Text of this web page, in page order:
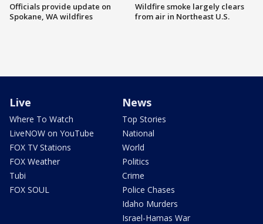
Officials provide update on
Spokane, WA wildfires
Wildfire smoke largely clears
from air in Northeast U.S.
Live
Where To Watch
LiveNOW on YouTube
FOX TV Stations
FOX Weather
Tubi
FOX SOUL
News
Top Stories
National
World
Politics
Crime
Police Chases
Idaho Murders
Israel-Hamas War